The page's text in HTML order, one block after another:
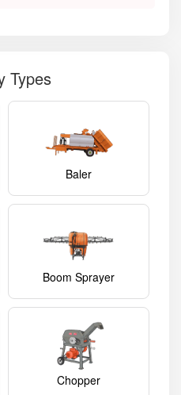
Types
Baler
Boom Sprayer
Chopper